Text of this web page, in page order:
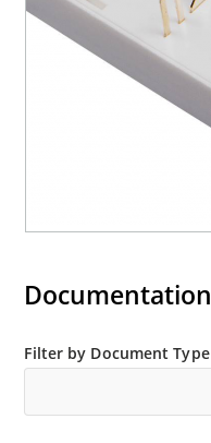
Documentation
Filter by Document Type